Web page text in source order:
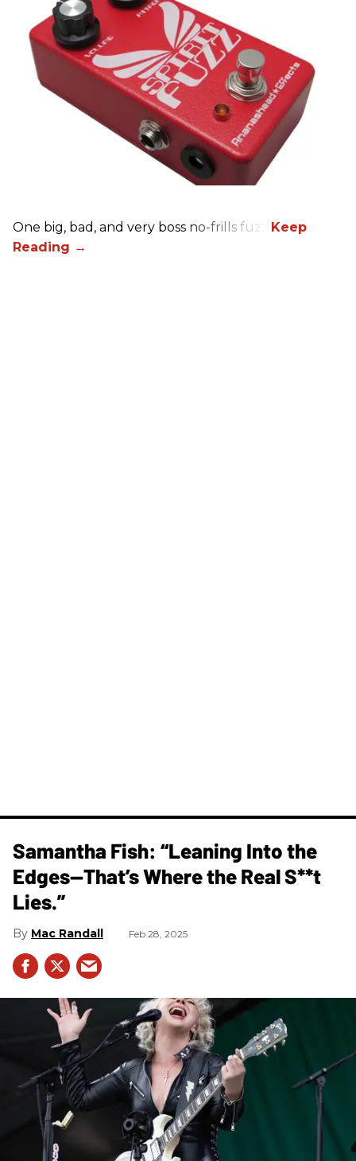
One big, bad, and very boss no-frills fuzz.
Samantha Fish: “Leaning Into the
Edges—That’s Where the Real S**t
Lies.”
Mac Randall Feb 28, 2025